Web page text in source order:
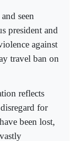
seen
president and
against
travel ban on
reflects
for
been lost,